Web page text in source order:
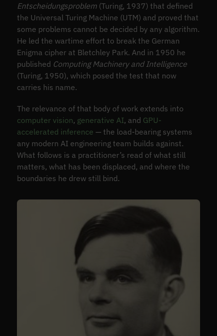
Entscheidungsproblem(Turing, 1937) that defined
the Universal Turing Machine (UTM) and proved that
some problems cannot be decided by any algorithm.
He led the wartime effort to break the German
Enigma cipher at Bletchley Park. And in 1950 he
published Computing Machinery and Intelligence
(Turing, 1950), which posed the test that now
carries his name.
The relevance of that body of work extends into
computer vision, generative AI, and GPU-
accelerated inference — the load-bearing systems
any modern AI engineering team builds against.
What follows is a practitioner’s read of what still
matters, what has been displaced, and where the
boundaries he drew still bind.